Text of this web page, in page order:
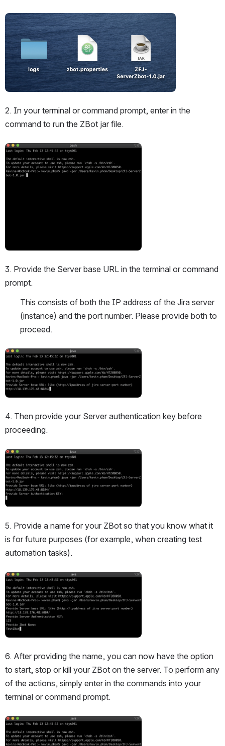
Open
2. In your terminal or command prompt, enter in the
command to run the ZBot jar file.
Open
3. Provide the Server base URL in the terminal or command
prompt.
This consists of both the IP address of the Jira server
(instance) and the port number. Please provide both to
proceed.
Open
4. Then provide your Server authentication key before
proceeding.
Open
5. Provide a name for your ZBot so that you know what it
is for future purposes (for example, when creating test
automation tasks).
Open
6. After providing the name, you can now have the option
to start, stop or kill your ZBot on the server. To perform any
of the actions, simply enter in the commands into your
terminal or command prompt.
Open